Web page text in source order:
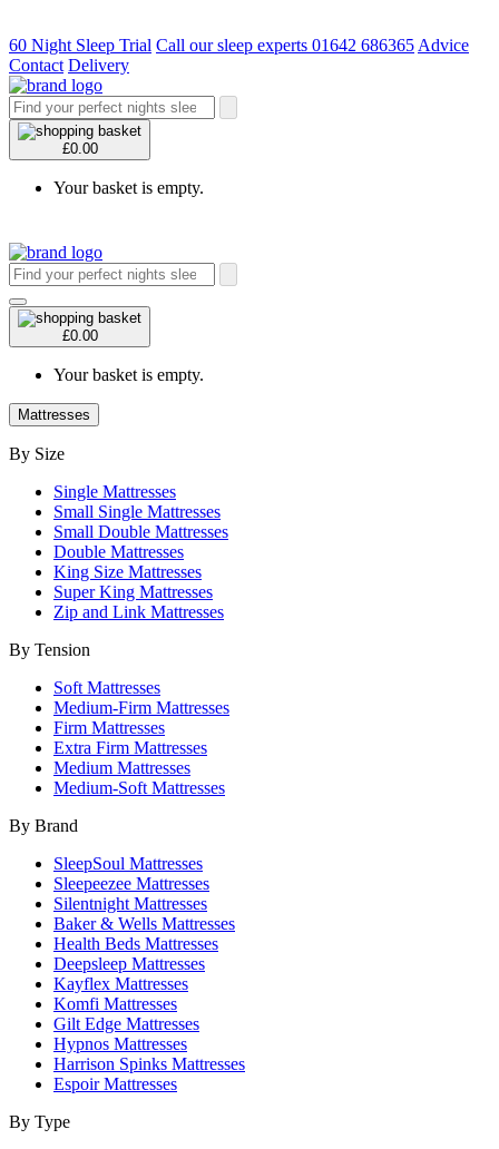
60 Night Sleep Trial Call our sleep experts 01642 686365 Advice
Contact Delivery
£0.00
Your basket is empty.
£0.00
Your basket is empty.
Mattresses
By Size
Single Mattresses
Small Single Mattresses
Small Double Mattresses
Double Mattresses
King Size Mattresses
Super King Mattresses
Zip and Link Mattresses
By Tension
Soft Mattresses
Medium-Firm Mattresses
Firm Mattresses
Extra Firm Mattresses
Medium Mattresses
Medium-Soft Mattresses
By Brand
SleepSoul Mattresses
Sleepeezee Mattresses
Silentnight Mattresses
Baker & Wells Mattresses
Health Beds Mattresses
Deepsleep Mattresses
Kayflex Mattresses
Komfi Mattresses
Gilt Edge Mattresses
Hypnos Mattresses
Harrison Spinks Mattresses
Espoir Mattresses
By Type